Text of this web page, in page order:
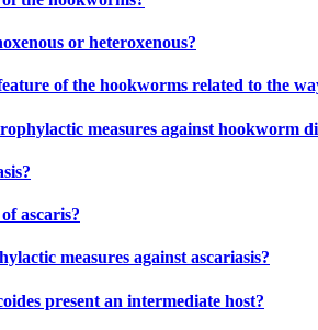
or heteroxenous?
of the hookworms related to the
measures against hookworm
ascaris?
measures against ascariasis?
present an intermediate host?